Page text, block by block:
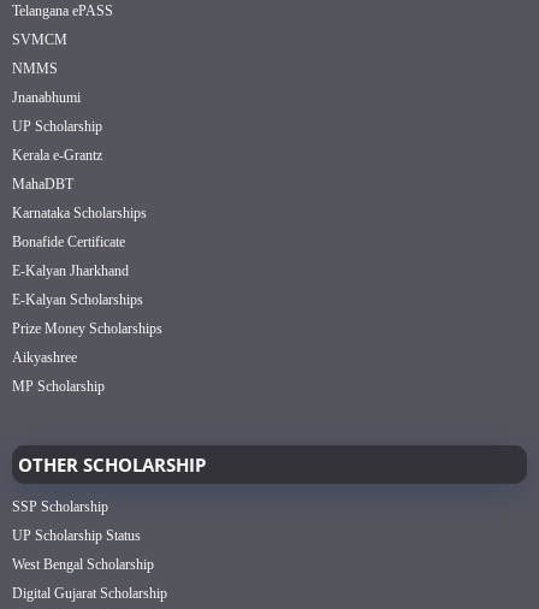
Telangana ePASS
SVMCM
NMMS
Jnanabhumi
UP Scholarship
Kerala e-Grantz
MahaDBT
Karnataka Scholarships
Bonafide Certificate
E-Kalyan Jharkhand
E-Kalyan Scholarships
Prize Money Scholarships
Aikyashree
MP Scholarship
OTHER SCHOLARSHIP
SSP Scholarship
UP Scholarship Status
West Bengal Scholarship
Digital Gujarat Scholarship